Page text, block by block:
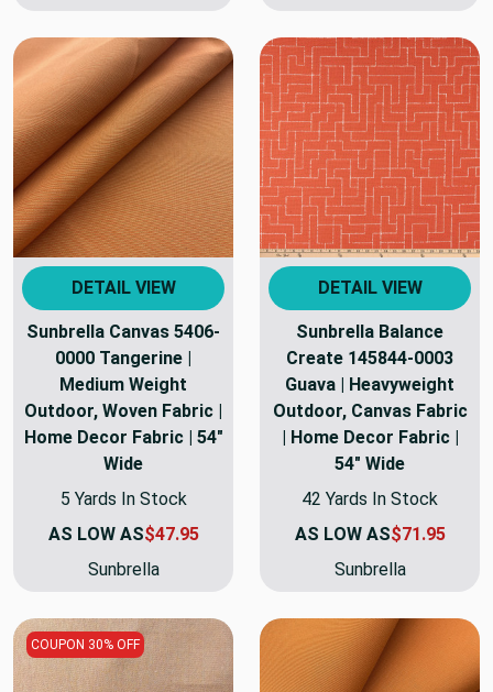
DETAIL VIEW
Sunbrella Canvas 5406-
0000 Tangerine |
Medium Weight
Outdoor, Woven Fabric |
Home Decor Fabric | 54"
Wide
5 Yards In Stock
AS LOW AS$47.95
Sunbrella
DETAIL VIEW
Sunbrella Balance
Create 145844-0003
Guava | Heavyweight
Outdoor, Canvas Fabric
| Home Decor Fabric |
54" Wide
42 Yards In Stock
AS LOW AS$71.95
Sunbrella
COUPON 30% OFF